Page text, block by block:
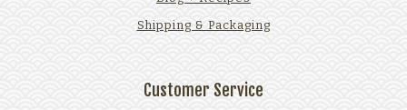
Shipping & Packaging
Customer Service